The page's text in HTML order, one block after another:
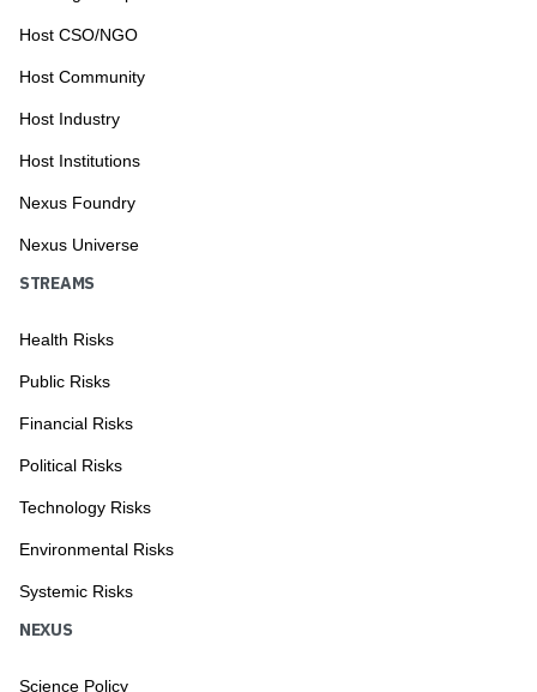
Host CSO/NGO
Host Community
Host Industry
Host Institutions
Nexus Foundry
Nexus Universe
STREAMS
Health Risks
Public Risks
Financial Risks
Political Risks
Technology Risks
Environmental Risks
Systemic Risks
NEXUS
Science Policy